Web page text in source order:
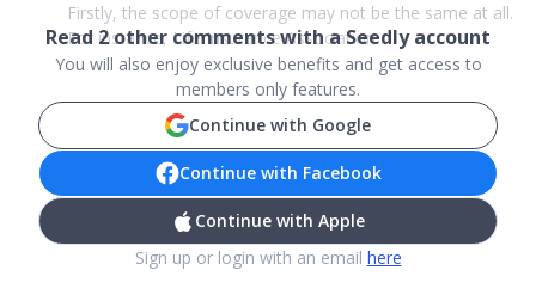
Firstly, the scope of coverage may not be the same at all.
For instance, Life Insurance Association ...
Read 2other comments with a Seedly account
You will also enjoy exclusive benefits and get access to
members only features.
Continue with Google
Continue with Facebook
Continue with Apple
Sign up or login with an email here